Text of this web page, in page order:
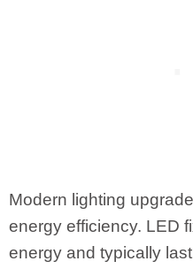
Modern lighting
energy efficiency. LED
energy and typically